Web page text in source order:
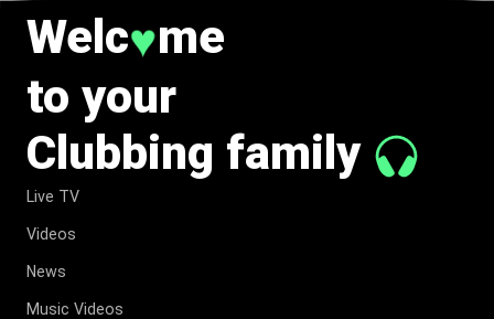
Welc♥me
to your
Clubbing family
Live TV
Videos
News
Music Videos